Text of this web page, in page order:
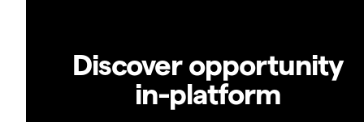
Discover opportunity
in-platform